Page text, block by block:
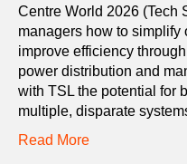
Centre World 2026 (Tech
managers how to simplify
improve efficiency
power distribution and
with TSL the potential for
multiple, disparate
Read More